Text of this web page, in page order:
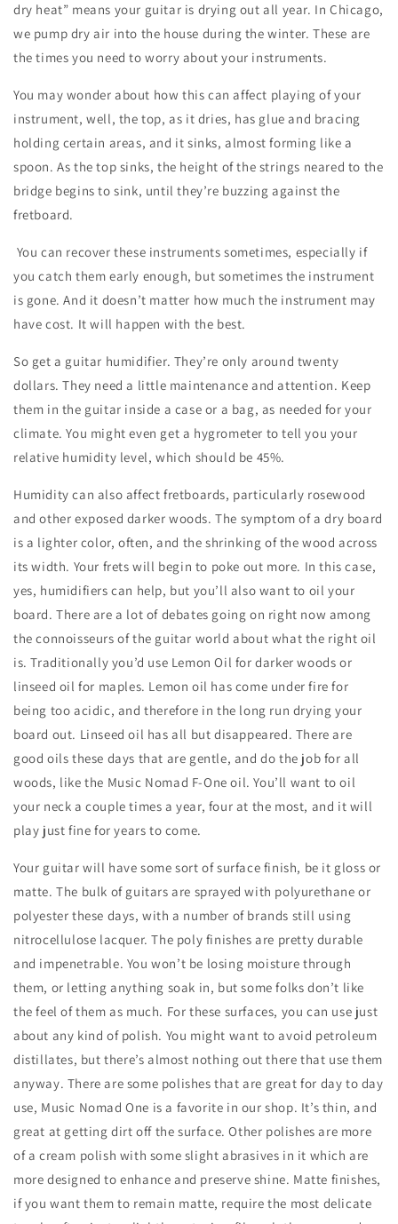
dry heat” means your guitar is drying out all year. In Chicago,
we pump dry air into the house during the winter. These are
the times you need to worry about your instruments.
You may wonder about how this can affect playing of your
instrument, well, the top, as it dries, has glue and bracing
holding certain areas, and it sinks, almost forming like a
spoon. As the top sinks, the height of the strings neared to the
bridge begins to sink, until they’re buzzing against the
fretboard.
You can recover these instruments sometimes, especially if
you catch them early enough, but sometimes the instrument
is gone. And it doesn’t matter how much the instrument may
have cost. It will happen with the best.
So get a guitar humidifier. They’re only around twenty
dollars. They need a little maintenance and attention. Keep
them in the guitar inside a case or a bag, as needed for your
climate. You might even get a hygrometer to tell you your
relative humidity level, which should be 45%.
Humidity can also affect fretboards, particularly rosewood
and other exposed darker woods. The symptom of a dry board
is a lighter color, often, and the shrinking of the wood across
its width. Your frets will begin to poke out more. In this case,
yes, humidifiers can help, but you’ll also want to oil your
board. There are a lot of debates going on right now among
the connoisseurs of the guitar world about what the right oil
is. Traditionally you’d use Lemon Oil for darker woods or
linseed oil for maples. Lemon oil has come under fire for
being too acidic, and therefore in the long run drying your
board out. Linseed oil has all but disappeared. There are
good oils these days that are gentle, and do the job for all
woods, like the Music Nomad F-One oil. You’ll want to oil
your neck a couple times a year, four at the most, and it will
play just fine for years to come.
Your guitar will have some sort of surface finish, be it gloss or
matte. The bulk of guitars are sprayed with polyurethane or
polyester these days, with a number of brands still using
nitrocellulose lacquer. The poly finishes are pretty durable
and impenetrable. You won’t be losing moisture through
them, or letting anything soak in, but some folks don’t like
the feel of them as much. For these surfaces, you can use just
about any kind of polish. You might want to avoid petroleum
distillates, but there’s almost nothing out there that use them
anyway. There are some polishes that are great for day to day
use, Music Nomad One is a favorite in our shop. It’s thin, and
great at getting dirt off the surface. Other polishes are more
of a cream polish with some slight abrasives in it which are
more designed to enhance and preserve shine. Matte finishes,
if you want them to remain matte, require the most delicate